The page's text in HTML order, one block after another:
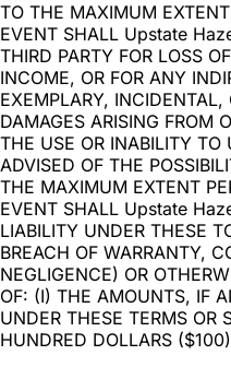
TO THE MAXIMUM
EVENT SHALL Upstate
THIRD PARTY FOR LOSS
INCOME, OR FOR ANY
EXEMPLARY,
DAMAGES ARISING FROM
THE USE OR INABILITY TO
ADVISED OF THE
THE MAXIMUM EXTENT
EVENT SHALL Upstate
LIABILITY UNDER THESE
BREACH OF WARRANTY,
NEGLIGENCE) OR
OF: (I) THE AMOUNTS, IF
UNDER THESE TERMS OR
HUNDRED DOLLARS